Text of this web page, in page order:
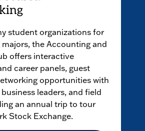
student organizations for
the Accounting and
offers interactive
career panels, guest
opportunities with
leaders, and field
an annual trip to tour
Stock Exchange.